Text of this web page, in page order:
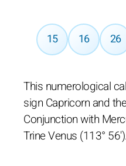
15 16 26
This numerological
sign Capricorn and
Conjunction with
Trine Venus (113° 56').